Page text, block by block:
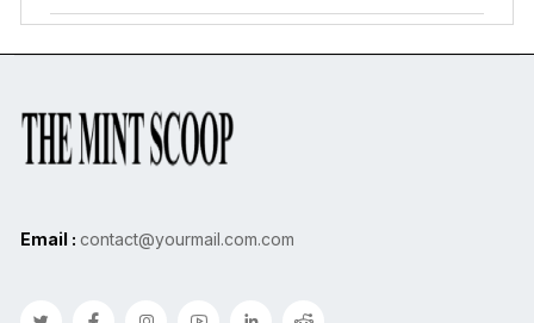
Email : contact@yourmail.com.com